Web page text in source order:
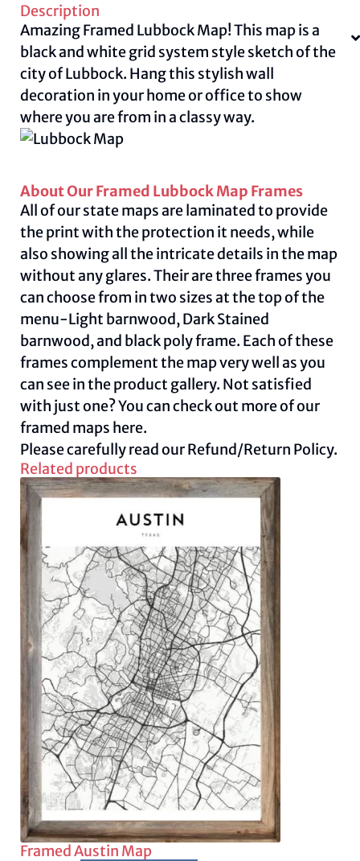
Description
Amazing Framed Lubbock Map! This map is a
black and white grid system style sketch of the
city of Lubbock. Hang this stylish wall
decoration in your home or office to show
where you are from in a classy way.
About Our Framed Lubbock Map Frames
All of our state maps are laminated to provide
the print with the protection it needs, while
also showing all the intricate details in the map
without any glares. Their are three frames you
can choose from in two sizes at the top of the
menu-Light barnwood, Dark Stained
barnwood, and black poly frame. Each of these
frames complement the map very well as you
can see in the product gallery. Not satisfied
with just one? You can check out more of our
framed maps here.
Please carefully read ourRefund/Return Policy.
Related products
Framed Austin Map